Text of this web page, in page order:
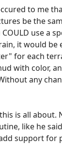
to me
be the
use a
it would be
for each
with color,
any
is all about.
like he
support for